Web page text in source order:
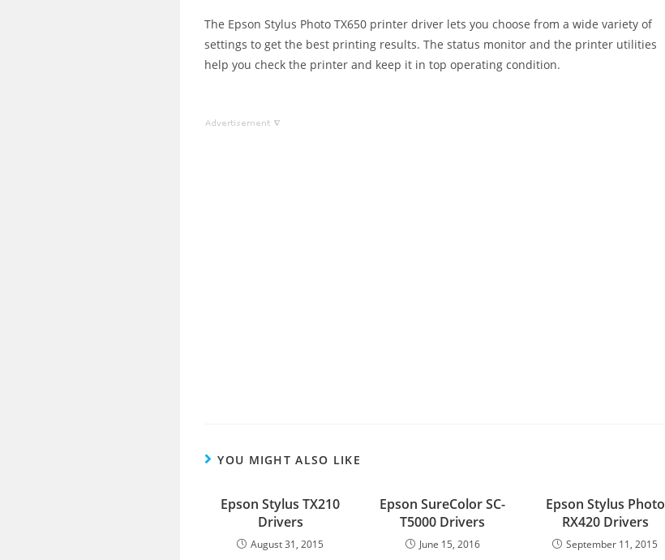
The Epson Stylus Photo TX650 printer driver lets you choose from a wide variety of
settings to get the best printing results. The status monitor and the printer utilities
help you check the printer and keep it in top operating condition.
YOU MIGHT ALSO LIKE
Epson Stylus TX210
Drivers
August 31, 2015
Epson SureColor SC-
T5000 Drivers
June 15, 2016
Epson Stylus Photo
RX420 Drivers
September 11, 2015